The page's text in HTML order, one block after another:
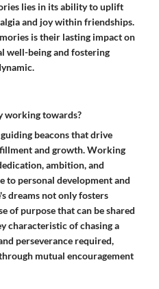
lies in its ability to uplift
and joy within friendships.
is their lasting impact on
well-being and fostering
working towards?
beacons that drive
and growth. Working
ambition, and
to personal development and
dreams not only fosters
of purpose that can be shared
characteristic of chasing a
perseverance required,
mutual encouragement